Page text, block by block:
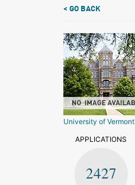
< GO BACK
University of Vermont
APPLICATIONS
2427